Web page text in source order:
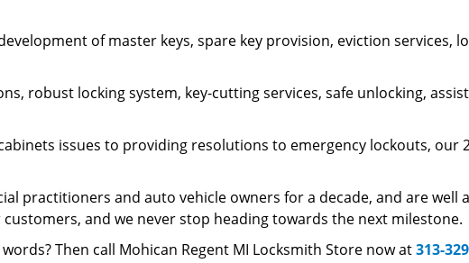
of master keys, spare key provision, eviction services,
robust locking system, key-cutting services, safe unlocking,
issues to providing resolutions to emergency lockouts, our
practitioners and auto vehicle owners for a decade, and are well
and we never stop heading towards the next milestone.
Then call Mohican Regent MI Locksmith Store now at313-